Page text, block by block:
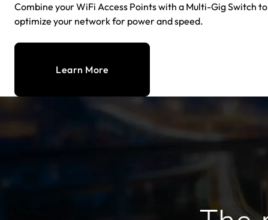
Combine your WiFi Access Points with a Multi-Gig Switch to
optimize your network for power and speed.
Learn More